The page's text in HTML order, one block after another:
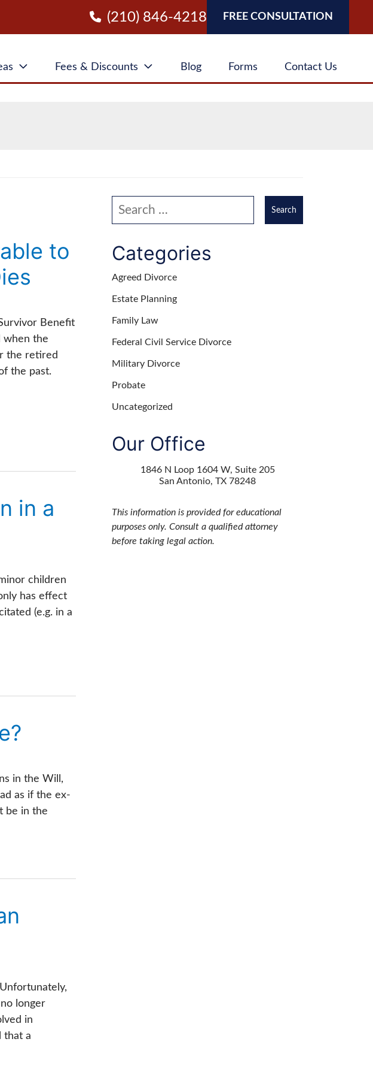
(210) 846-4218 FREE CONSULTATION
Fees & Discounts Blog Forms Contact Us
to
Benefit
when the
the retired
the past.
in a
children
has effect
(e.g. in a
in the Will,
as if the ex-
be in the
longer
in
that a
Search our website
Categories
Agreed Divorce
Estate Planning
Family Law
Federal Civil Service Divorce
Military Divorce
Probate
Uncategorized
Our Office
1846 N Loop 1604 W, Suite 205
San Antonio, TX 78248
This information is provided for educational
purposes only. Consult a qualified attorney
before taking legal action.